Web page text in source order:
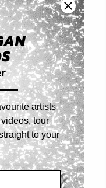
artists
tour
to your